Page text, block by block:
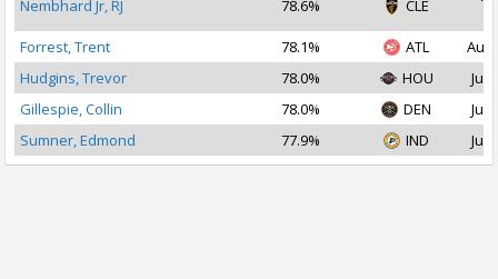
Nembhard Jr, RJ 78.6% CLE
Forrest, Trent
78.1% ATL
Aug
Hudgins, Trevor
78.0% HOU
Jul
Gillespie, Collin
78.0% DEN
Jul
Sumner, Edmond
77.9% IND Jul